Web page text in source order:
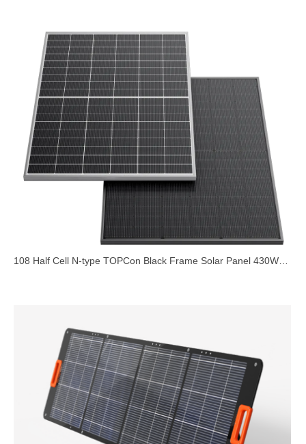
108 Half Cell N-type TOPCon Black Frame Solar Panel 430W